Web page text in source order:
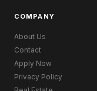
COMPANY
About Us
Contact
Apply Now
Privacy Policy